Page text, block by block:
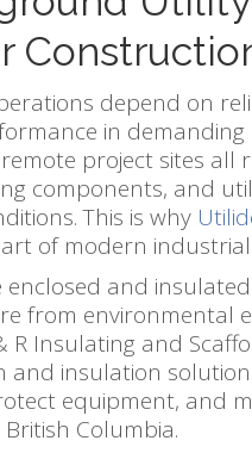
depend on
in
project sites
components, and
This is why
of modern
enclosed and
from environmental
R Insulating and
and insulation
equipment, and
Columbia.